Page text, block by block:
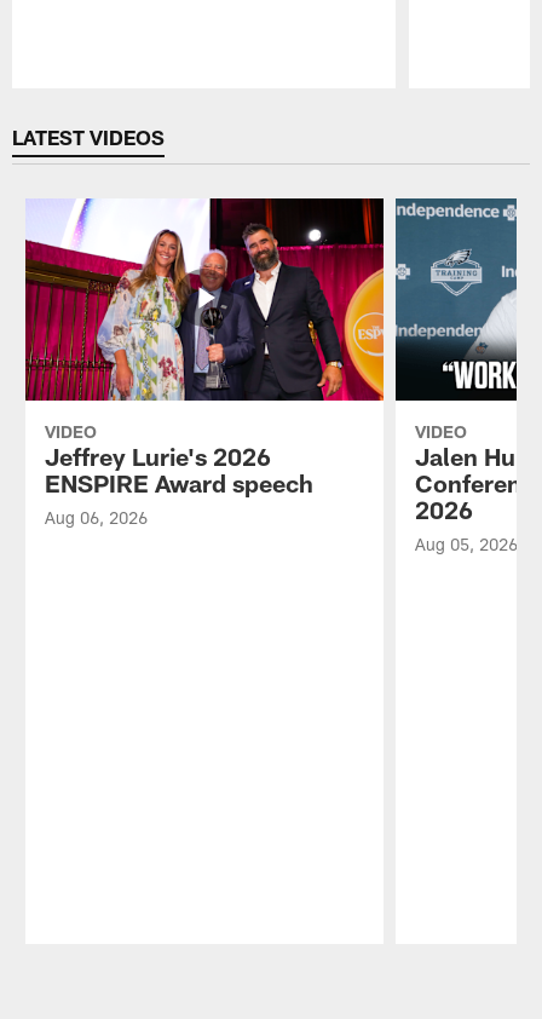
LATEST VIDEOS
VIDEO
Jeffrey Lurie's 2026
ENSPIRE Award speech
Aug 06, 2026
VIDEO
Jalen
2026
Aug 05, 2026